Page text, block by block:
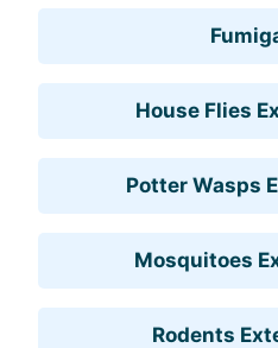
House Flies
Potter Wasps
Mosquitoes
Rodents